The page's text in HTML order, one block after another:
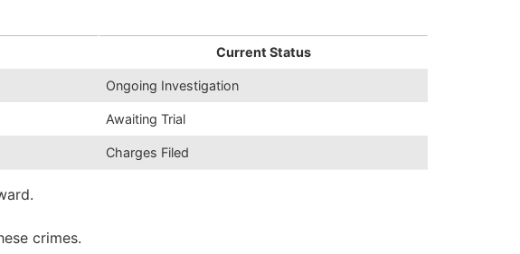
Current Status
Ongoing Investigation
Awaiting Trial
Charges Filed
crimes.